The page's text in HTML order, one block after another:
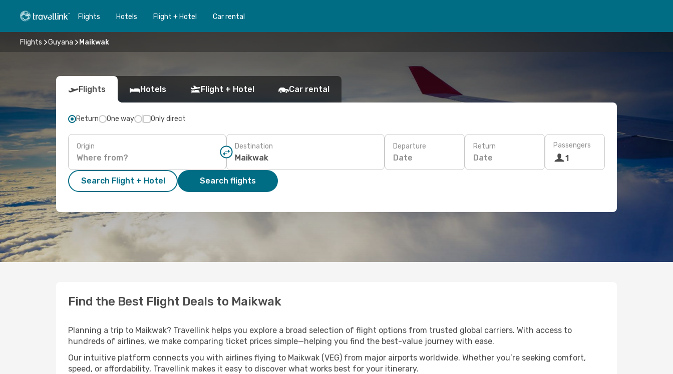
Flights Hotels Flight + Hotel Car rental
Flights Guyana Maikwak
Flights Hotels Flight + Hotel Car rental
Return One way Only direct
Origin Destination Departure
Date
Return
Date
Passengers
1
Search Flight + Hotel Search flights
Find the Best Flight Deals to Maikwak
Planning a trip to Maikwak? Travellink helps you explore a broad selection of flight options from trusted global carriers. With access to
hundreds of airlines, we make comparing ticket prices simple—helping you find the best-value journey with ease.
Our intuitive platform connects you with airlines flying to Maikwak (VEG) from major airports worldwide. Whether you’re seeking comfort,
speed, or affordability, Travellink makes it easy to discover what works best for your itinerary.